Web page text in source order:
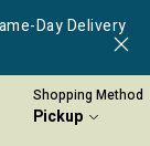
Day Delivery
Shopping Method
Pickup